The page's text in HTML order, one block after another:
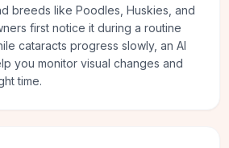
breeds like Poodles, Huskies, and
first notice it during a routine
cataracts progress slowly, an AI
you monitor visual changes and
time.